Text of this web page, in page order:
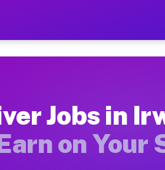
— Earn $28
Moving gigs
on the Muvr
Jobs in
on Your